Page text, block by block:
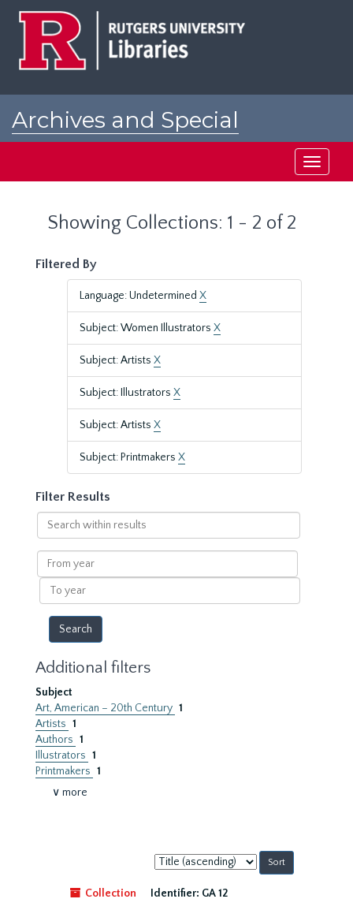
Archives and Special
Toggle
Showing Collections: 1 - 2 of 2
Filtered By
Language: Undetermined X
Subject: Women Illustrators X
Subject: Artists X
Subject: Illustrators X
Subject: Artists X
Subject: Printmakers X
Filter Results
Search
within
results
From
year
To
year
Additional filters
Subject
Art, American – 20th Century 1
Artists 1
Authors 1
Illustrators 1
Printmakers 1
∨ more
Sort
by:
Collection
Identifier: GA 12